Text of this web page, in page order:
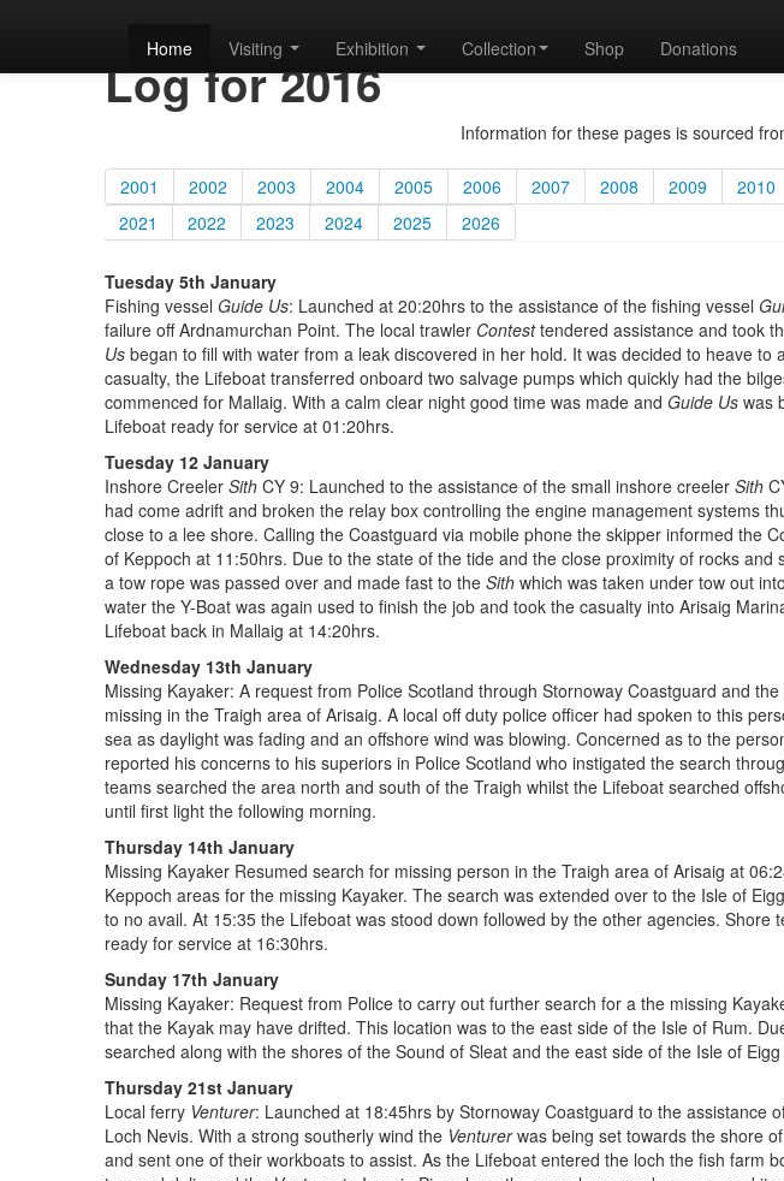
Home Visiting Exhibition Collection Shop Donations
Mallaig Lifeboat
Log for 2016
Information for these pages is sourced
2001 2002 2003 2004 2005 2006 2007 2008 2009 2010
2021
2022 2023 2024 2025 2026
Tuesday 5th January
Fishing vessel Guide Us: Launched at 20:20hrs to the assistance of the fishing vessel
failure off Ardnamurchan Point. The local trawler Contesttendered assistance and took
Us began to fill with water from a leak discovered in her hold. It was decided to heave
casualty, the Lifeboat transferred onboard two salvage pumps which quickly had the
commenced for Mallaig. With a calm clear night good time was made and Guide Us was
Lifeboat ready for service at 01:20hrs.
Tuesday 12 January
Inshore Creeler Sith CY 9: Launched to the assistance of the small inshore creeler Sith
had come adrift and broken the relay box controlling the engine management systems
close to a lee shore. Calling the Coastguard via mobile phone the skipper informed the
of Keppoch at 11:50hrs. Due to the state of the tide and the close proximity of rocks
a tow rope was passed over and made fast to the Sith which was taken under tow out
water the Y-Boat was again used to finish the job and took the casualty into Arisaig
Lifeboat back in Mallaig at 14:20hrs.
Wednesday 13th January
Missing Kayaker: A request from Police Scotland through Stornoway Coastguard and
missing in the Traigh area of Arisaig. A local off duty police officer had spoken to this
sea as daylight was fading and an offshore wind was blowing. Concerned as to the
reported his concerns to his superiors in Police Scotland who instigated the search
teams searched the area north and south of the Traigh whilst the Lifeboat searched
until first light the following morning.
Thursday 14th January
Missing Kayaker Resumed search for missing person in the Traigh area of Arisaig at
Keppoch areas for the missing Kayaker. The search was extended over to the Isle of
to no avail. At 15:35 the Lifeboat was stood down followed by the other agencies.
ready for service at 16:30hrs.
Sunday 17th January
Missing Kayaker: Request from Police to carry out further search for a the missing
that the Kayak may have drifted. This location was to the east side of the Isle of Rum.
searched along with the shores of the Sound of Sleat and the east side of the Isle of
Thursday 21st January
Local ferry Venturer: Launched at 18:45hrs by Stornoway Coastguard to the assistance
Loch Nevis. With a strong southerly wind the Venturerwas being set towards the shore
and sent one of their workboats to assist. As the Lifeboat entered the loch the fish farm